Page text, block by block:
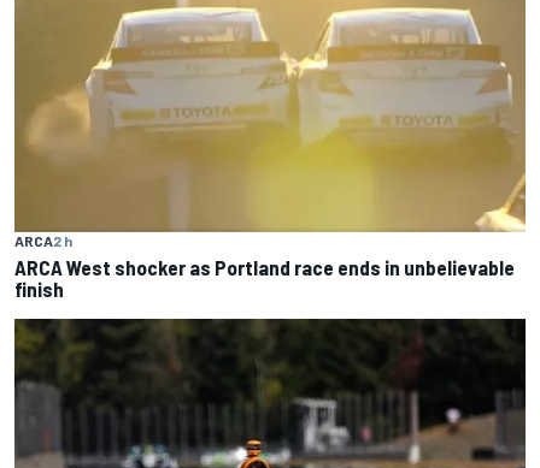
ARCA2 h
ARCA West shocker as Portland race ends in unbelievable
finish